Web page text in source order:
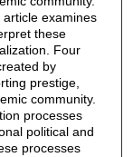
examines
these
Four
by
prestige,
community.
processes
political and
processes